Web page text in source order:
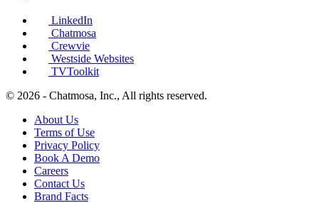
LinkedIn
Chatmosa
Crewvie
Westside Websites
TVToolkit
© 2026 - Chatmosa, Inc., All rights reserved.
About Us
Terms of Use
Privacy Policy
Book A Demo
Careers
Contact Us
Brand Facts